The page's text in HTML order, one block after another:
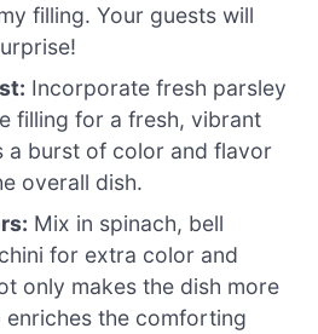
filling. Your guests will
Incorporate fresh parsley
filling for a fresh, vibrant
a burst of color and flavor
overall dish.
Mix in spinach, bell
for extra color and
only makes the dish more
the comforting